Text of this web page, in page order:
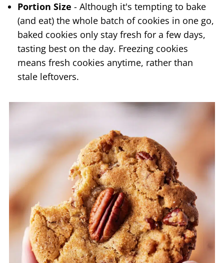
Portion Size - Although it's tempting to bake
(and eat) the whole batch of cookies in one go,
baked cookies only stay fresh for a few days,
tasting best on the day. Freezing cookies
means fresh cookies anytime, rather than
stale leftovers.